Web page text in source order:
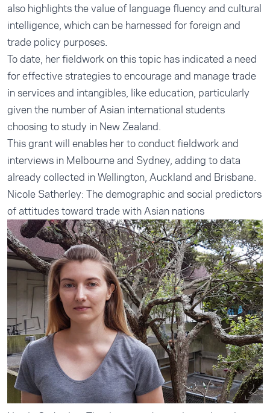
also highlights the value of language fluency and cultural
intelligence, which can be harnessed for foreign and
trade policy purposes.
To date, her fieldwork on this topic has indicated a need
for effective strategies to encourage and manage trade
in services and intangibles, like education, particularly
given the number of Asian international students
choosing to study in New Zealand.
This grant will enables her to conduct fieldwork and
interviews in Melbourne and Sydney, adding to data
already collected in Wellington, Auckland and Brisbane.
Nicole Satherley: The demographic and social predictors
of attitudes toward trade with Asian nations